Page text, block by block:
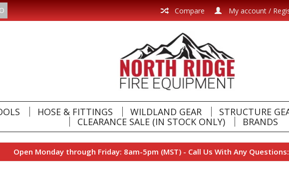
My account /
Compare
HOSE & FITTINGS WILDLAND GEAR
STRUCTURE
CLEARANCE SALE (IN STOCK ONLY)
BRANDS
Open Monday through Friday: 8am-5pm (MST) - Call Us With Any